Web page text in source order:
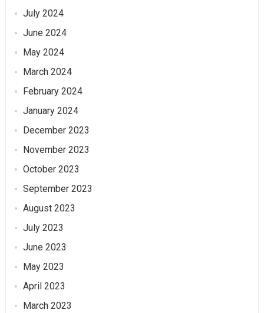
July 2024
June 2024
May 2024
March 2024
February 2024
January 2024
December 2023
November 2023
October 2023
September 2023
August 2023
July 2023
June 2023
May 2023
April 2023
March 2023